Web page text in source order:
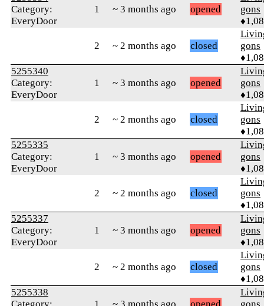
Category:
EveryDoor
1 ~ 3 months ago opened
gons
2 ~ 2 months ago closed
gons
5255340
Category:
EveryDoor
1 ~ 3 months ago opened
gons
2 ~ 2 months ago closed
gons
5255335
Category:
EveryDoor
1 ~ 3 months ago opened
gons
2 ~ 2 months ago closed
gons
5255337
Category:
EveryDoor
1 ~ 3 months ago opened
gons
2 ~ 2 months ago closed
gons
5255338